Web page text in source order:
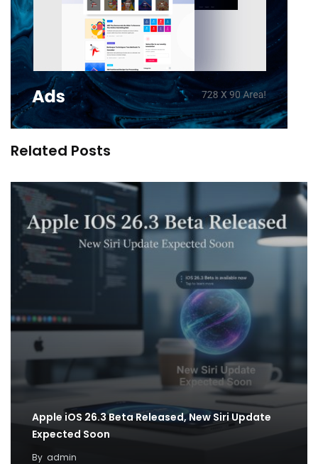
Related Posts
Apple iOS 26.3 Beta Released, New Siri Update
Expected Soon
By admin